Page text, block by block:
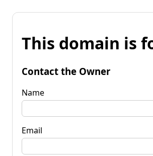
This domain is
Contact the Owner
Name
Email